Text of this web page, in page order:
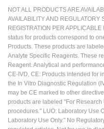
NOT ALL PRODUCTS ARE
AVAILABILITY AND REGULATORY
REGISTRATION PER
status for products correspond to
Products. These products are
Analyte Specific Reagents. These
Reagent. Analytical and
CE-IVD, CE: Products intended for
the In Vitro Diagnostic Regulation
may be CE marked to other
products are labeled "For
procedures." LUO: Laboratory Use
Laboratory Use Only." No